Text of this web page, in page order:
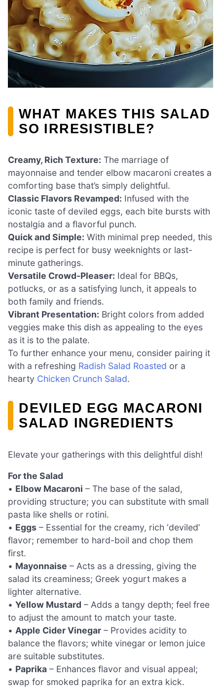
WHAT MAKES THIS SALAD
SO IRRESISTIBLE?
Creamy, Rich Texture: The marriage of
mayonnaise and tender elbow macaroni creates a
comforting base that’s simply delightful.
Classic Flavors Revamped: Infused with the
iconic taste of deviled eggs, each bite bursts with
nostalgia and a flavorful punch.
Quick and Simple: With minimal prep needed, this
recipe is perfect for busy weeknights or last-
minute gatherings.
Versatile Crowd-Pleaser: Ideal for BBQs,
potlucks, or as a satisfying lunch, it appeals to
both family and friends.
Vibrant Presentation: Bright colors from added
veggies make this dish as appealing to the eyes
as it is to the palate.
To further enhance your menu, consider pairing it
with a refreshing Radish Salad Roasted or a
hearty Chicken Crunch Salad.
DEVILED EGG MACARONI
SALAD INGREDIENTS
Elevate your gatherings with this delightful dish!
For the Salad
• Elbow Macaroni – The base of the salad,
providing structure; you can substitute with small
pasta like shells or rotini.
• Eggs – Essential for the creamy, rich ‘deviled’
flavor; remember to hard-boil and chop them
first.
• Mayonnaise – Acts as a dressing, giving the
salad its creaminess; Greek yogurt makes a
lighter alternative.
• Yellow Mustard – Adds a tangy depth; feel free
to adjust the amount to match your taste.
• Apple Cider Vinegar – Provides acidity to
balance the flavors; white vinegar or lemon juice
are suitable substitutes.
• Paprika – Enhances flavor and visual appeal;
swap for smoked paprika for an extra kick.